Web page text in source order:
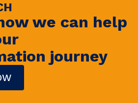
we can help
journey